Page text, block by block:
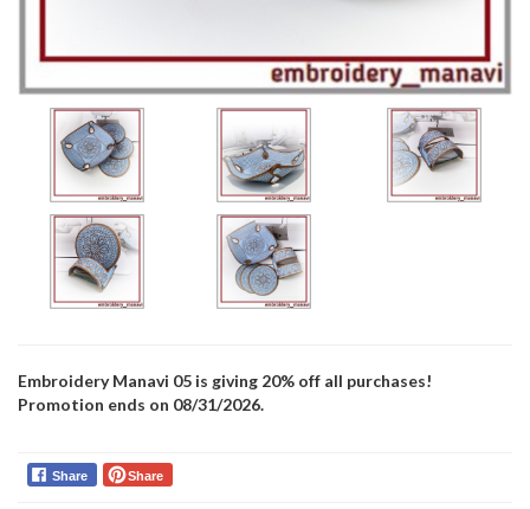
Embroidery Manavi 05 is giving 20% off all purchases!
Promotion ends on 08/31/2026.
Share Share